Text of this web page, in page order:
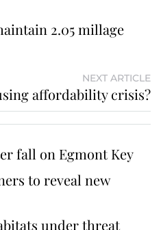
2.05 millage
NEXT ARTICLE
affordability crisis?
fall on Egmont Key
to reveal new
under threat